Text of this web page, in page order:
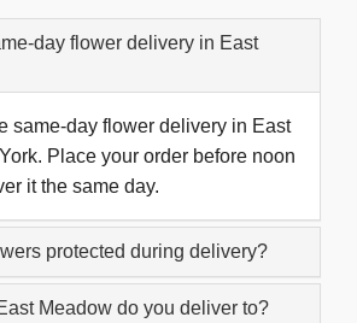
day flower delivery in East
same-day flower delivery in East
Place your order before noon
it the same day.
protected during delivery?
Meadow do you deliver to?